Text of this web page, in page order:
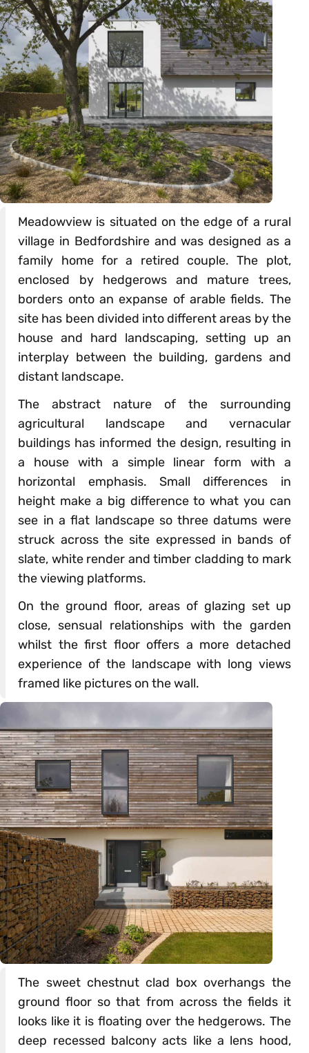
Meadowview is situated on the edge of a rural
village in Bedfordshire and was designed as a
family home for a retired couple. The plot,
enclosed by hedgerows and mature trees,
borders onto an expanse of arable fields. The
site has been divided into different areas by the
house and hard landscaping, setting up an
interplay between the building, gardens and
distant landscape.
The abstract nature of the surrounding
agricultural landscape and vernacular
buildings has informed the design, resulting in
a house with a simple linear form with a
horizontal emphasis. Small differences in
height make a big difference to what you can
see in a flat landscape so three datums were
struck across the site expressed in bands of
slate, white render and timber cladding to mark
the viewing platforms.
On the ground floor, areas of glazing set up
close, sensual relationships with the garden
whilst the first floor offers a more detached
experience of the landscape with long views
framed like pictures on the wall.
The sweet chestnut clad box overhangs the
ground floor so that from across the fields it
looks like it is floating over the hedgerows. The
deep recessed balcony acts like a lens hood,